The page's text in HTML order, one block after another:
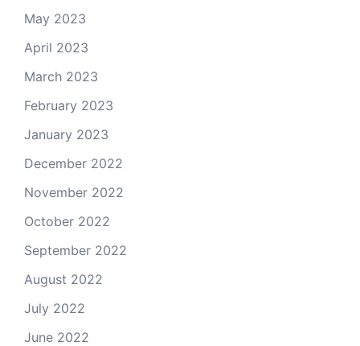
May 2023
April 2023
March 2023
February 2023
January 2023
December 2022
November 2022
October 2022
September 2022
August 2022
July 2022
June 2022